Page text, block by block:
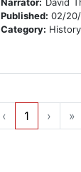
Published: 02/
Category: History
‹ 1 › »